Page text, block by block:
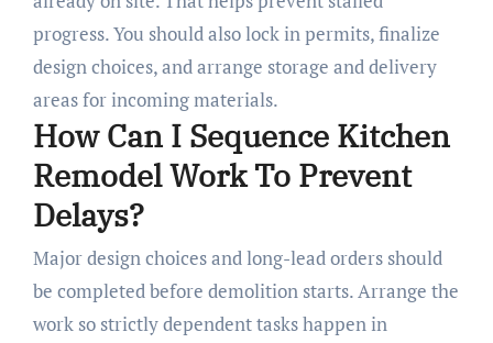
progress. You should also lock in permits, finalize
design choices, and arrange storage and delivery
areas for incoming materials.
How Can I Sequence Kitchen
Remodel Work To Prevent
Delays?
Major design choices and long-lead orders should
be completed before demolition starts. Arrange the
work so strictly dependent tasks happen in